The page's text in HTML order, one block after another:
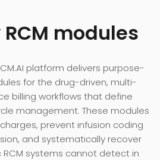
modules
platform delivers purpose-
for the drug-driven, multi-
billing workflows that define
management. These modules
prevent infusion coding
and systematically recover
systems cannot detect in